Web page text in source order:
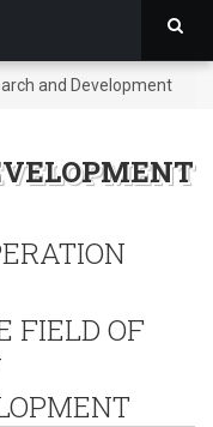
and Development
FIELD OF